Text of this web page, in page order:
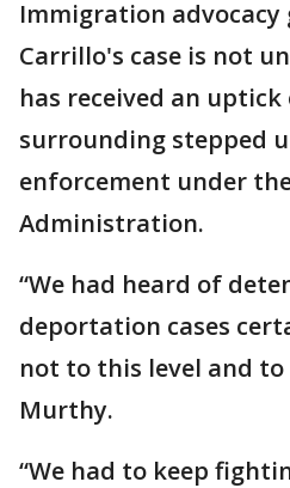
Immigration advocacy
Carrillo's case is not
has received an uptick
surrounding stepped
enforcement under
Administration.
“We had heard of
deportation cases
not to this level and to
Murthy.
“We had to keep